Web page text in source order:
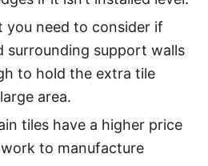
you need to consider if
surrounding support walls
to hold the extra tile
area.
tiles have a higher price
to manufacture